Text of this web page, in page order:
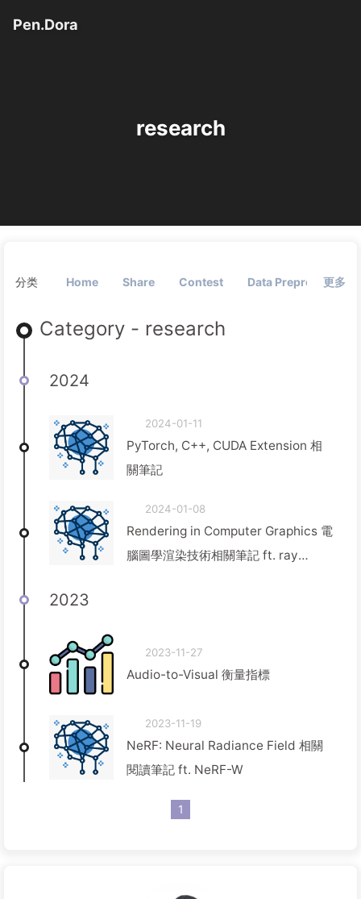
Pen.Dora
research
分类 Home Share Contest Data Preprocessing
更多
Category - research
2024
2024-01-11
PyTorch, C++, CUDA Extension 相
關筆記
2024-01-08
Rendering in Computer Graphics 電
腦圖學渲染技術相關筆記 ft. ray
2023
2023-11-27
Audio-to-Visual 衡量指標
2023-11-19
NeRF: Neural Radiance Field 相關
閱讀筆記 ft. NeRF-W
1